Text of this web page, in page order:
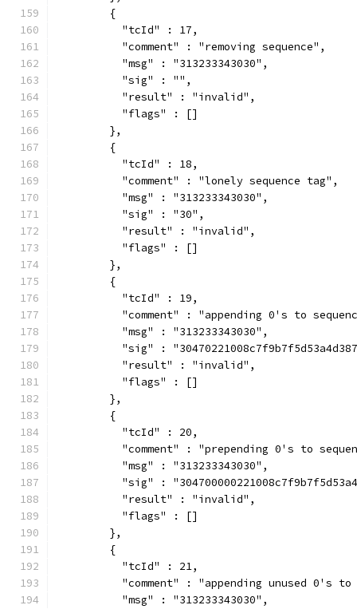
        {
          "tcId" : 17,
          "comment" : "removing sequence",
          "msg" : "313233343030",
          "sig" : "",
          "result" : "invalid",
          "flags" : []
        },
        {
          "tcId" : 18,
          "comment" : "lonely sequence tag",
          "msg" : "313233343030",
          "sig" : "30",
          "result" : "invalid",
          "flags" : []
        },
        {
          "tcId" : 19,
"comment" : "appending 0's to
          "msg" : "313233343030",
"sig" :
          "result" : "invalid",
          "flags" : []
        },
        {
          "tcId" : 20,
"comment" : "prepending 0's to
          "msg" : "313233343030",
"sig" :
          "result" : "invalid",
          "flags" : []
        },
        {
          "tcId" : 21,
"comment" : "appending unused 0's to
          "msg" : "313233343030",